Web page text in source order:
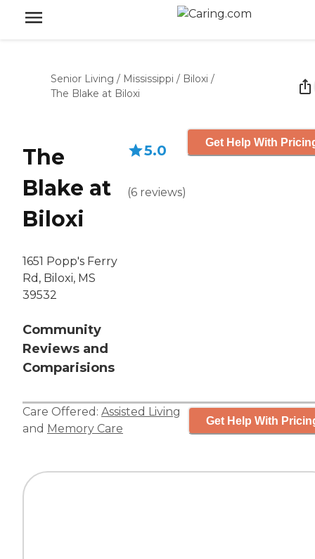
Senior Living / Mississippi / Biloxi /
The Blake at Biloxi
The
Blake at
Biloxi
1651 Popp's Ferry
Rd, Biloxi, MS
39532
Community
Reviews and
Comparisions
5.0
(6 reviews)
Get Help With
Care Offered: Assisted Living
and Memory Care
Get Help With